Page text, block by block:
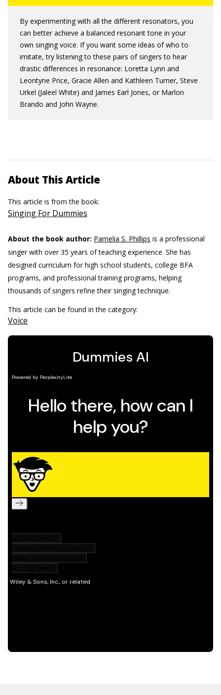
By experimenting with all the different resonators, you
can better achieve a balanced resonant tone in your
own singing voice. If you want some ideas of who to
imitate, try listening to these pairs of singers to hear
drastic differences in resonance: Loretta Lynn and
Leontyne Price, Gracie Allen and Kathleen Turner, Steve
Urkel (Jaleel White) and James Earl Jones, or Marlon
Brando and John Wayne.
About This Article
This article is from the book:
Singing For Dummies
About the book author: Pamelia S. Phillips is a professional
singer with over 35 years of teaching experience. She has
designed curriculum for high school students, college BFA
programs, and professional training programs, helping
thousands of singers refine their singing technique.
This article can be found in the category:
Voice